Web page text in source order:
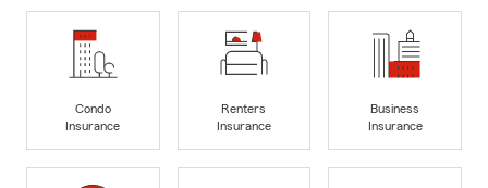
Condo
Insurance
Renters
Insurance
Business
Insurance